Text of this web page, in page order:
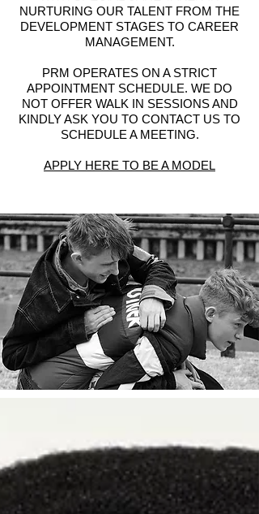
NURTURING OUR TALENT FROM THE
DEVELOPMENT STAGES TO CAREER
MANAGEMENT.
PRM OPERATES ON A STRICT
APPOINTMENT SCHEDULE. WE DO
NOT OFFER WALK IN SESSIONS AND
KINDLY ASK YOU TO CONTACT US TO
SCHEDULE A MEETING.
APPLY HERE TO BE A MODEL